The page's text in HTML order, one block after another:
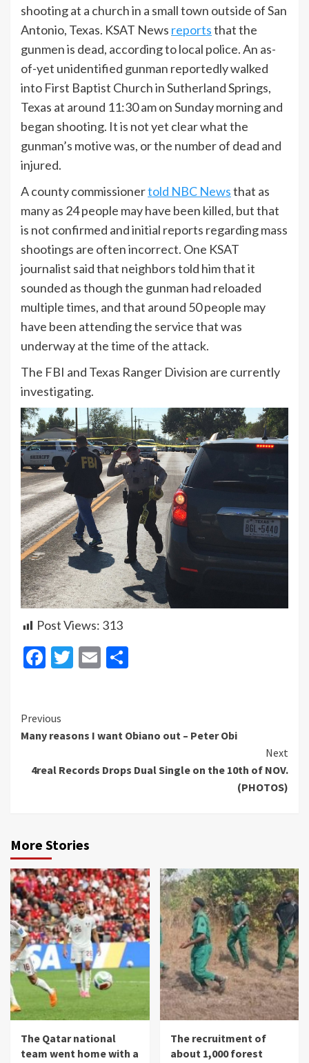
shooting at a church in a small town outside of San
Antonio, Texas. KSAT News reportsthat the
gunmen is dead, according to local police. An as-
of-yet unidentified gunman reportedly walked
into First Baptist Church in Sutherland Springs,
Texas at around 11:30 am on Sunday morning and
began shooting. It is not yet clear what the
gunman’s motive was, or the number of dead and
injured.
A county commissionertold NBC Newsthat as
many as 24 people may have been killed, but that
is not confirmed and initial reports regarding mass
shootings are often incorrect. One KSAT
journalist said that neighbors told him that it
sounded as though the gunman had reloaded
multiple times, and that around 50 people may
have been attending the service that was
underway at the time of the attack.
The FBI and Texas Ranger Division are currently
investigating.
Post Views: 313
Facebook
Twitter
Email
Continue
Reading
Previous
Many reasons I want Obiano out – Peter Obi
Next
4real Records Drops Dual Single on the 10th of NOV.
(PHOTOS)
More Stories
The Qatar national
team went home with a
The recruitment of
about 1,000 forest